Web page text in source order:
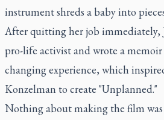
instrument shreds a baby into
After quitting her job immediately,
pro-life activist and wrote a
changing experience, which
Konzelman to create "Unplanned."
Nothing about making the film was